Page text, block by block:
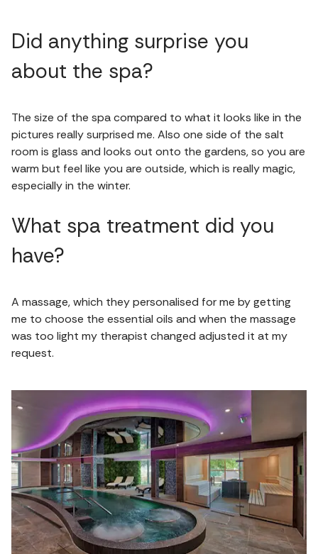
Did anything surprise you
about the spa?
The size of the spa compared to what it looks like in the
pictures really surprised me. Also one side of the salt
room is glass and looks out onto the gardens, so you are
warm but feel like you are outside, which is really magic,
especially in the winter.
What spa treatment did you
have?
A massage, which they personalised for me by getting
me to choose the essential oils and when the massage
was too light my therapist changed adjusted it at my
request.